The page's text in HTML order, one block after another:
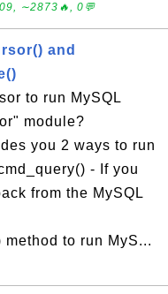
∼2873🔥, 0💬
and
to run MySQL
module?
you 2 ways to run
- If you
from the MySQL
to run MyS...